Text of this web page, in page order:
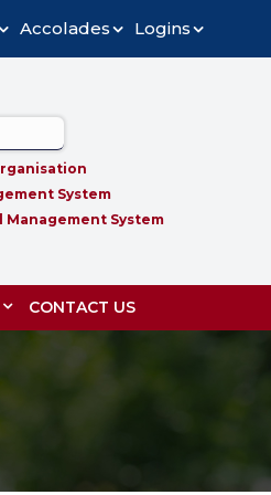
Accolades Logins
System
Management System
CONTACT US